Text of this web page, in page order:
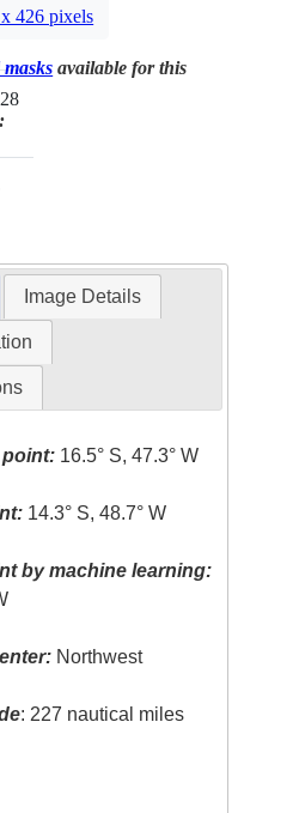
426 pixels
available for this
Image Details
point: 16.5° S, 47.3° W
14.3° S, 48.7° W
by machine learning:
Northwest
: 227 nautical miles